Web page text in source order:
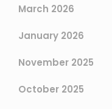
March 2026
January 2026
November 2025
October 2025